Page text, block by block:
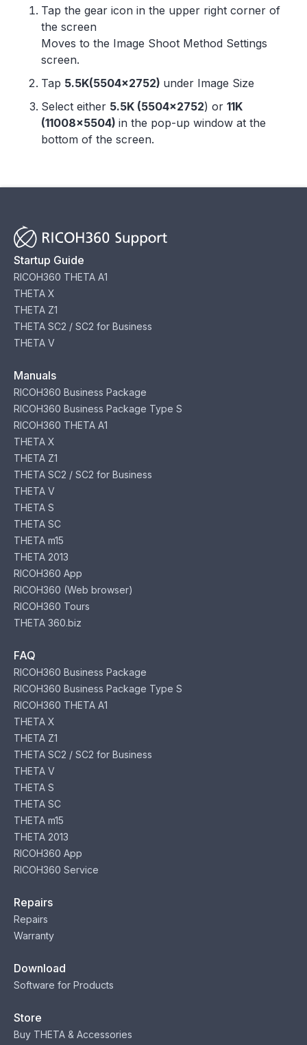
Tap the gear icon in the upper right corner of
the screen
Moves to the Image Shoot Method Settings
screen.
Tap 5.5K(5504x2752) under Image Size
Select either 5.5K (5504x2752) or 11K
(11008x5504) in the pop-up window at the
bottom of the screen.
Startup Guide
RICOH360 THETA A1
THETA X
THETA Z1
THETA SC2 / SC2 for Business
THETA V
Manuals
RICOH360 Business Package
RICOH360 Business Package Type S
RICOH360 THETA A1
THETA X
THETA Z1
THETA SC2 / SC2 for Business
THETA V
THETA S
THETA SC
THETA m15
THETA 2013
RICOH360 App
RICOH360 (Web browser)
RICOH360 Tours
THETA 360.biz
FAQ
RICOH360 Business Package
RICOH360 Business Package Type S
RICOH360 THETA A1
THETA X
THETA Z1
THETA SC2 / SC2 for Business
THETA V
THETA S
THETA SC
THETA m15
THETA 2013
RICOH360 App
RICOH360 Service
Repairs
Repairs
Warranty
Download
Software for Products
Store
Buy THETA & Accessories